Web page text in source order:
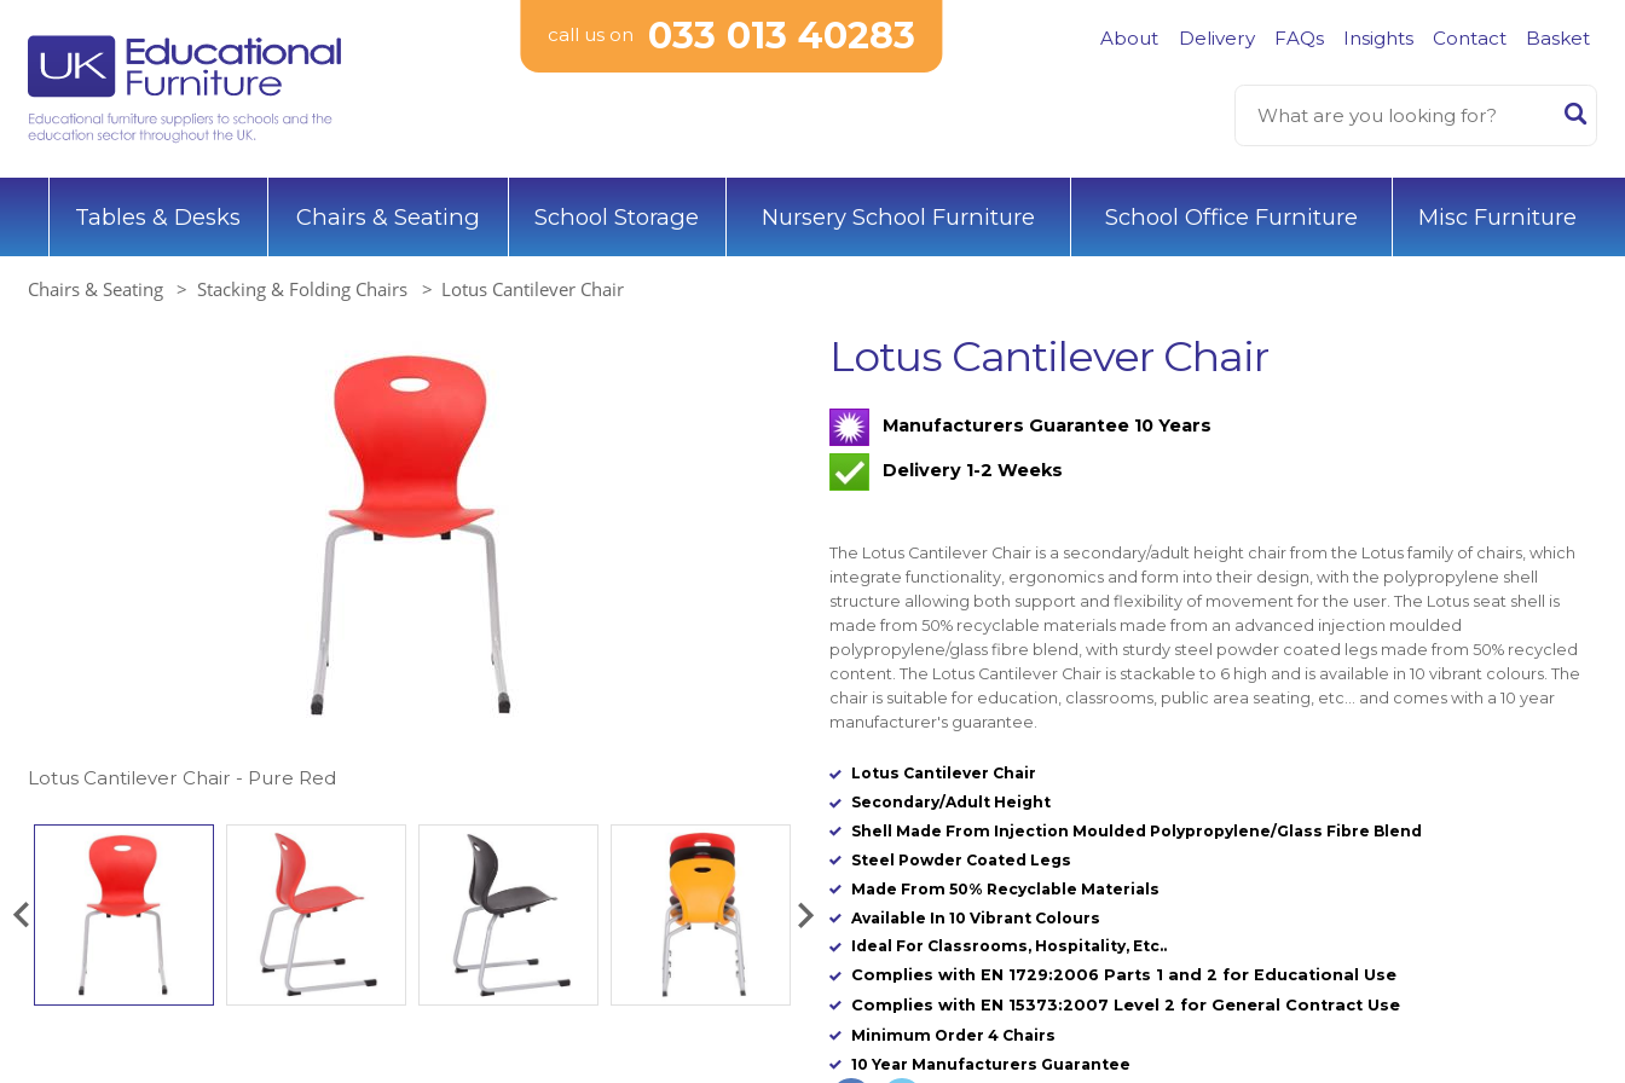
About Delivery FAQs Insights Contact Basket
call us on 033 013 40283
Tables & Desks Chairs & Seating School Storage Nursery School Furniture School Office Furniture Misc Furniture
Chairs & Seating Stacking & Folding Chairs Lotus Cantilever Chair
Lotus Cantilever Chair - Pure Red
Lotus Cantilever Chair
Manufacturers Guarantee 10 Years
Delivery 1-2 Weeks
The Lotus Cantilever Chair is a secondary/adult height chair from the Lotus family of chairs, which
integrate functionality, ergonomics and form into their design, with the polypropylene shell
structure allowing both support and flexibility of movement for the user. The Lotus seat shell is
made from 50% recyclable materials made from an advanced injection moulded
polypropylene/glass fibre blend, with sturdy steel powder coated legs made from 50% recycled
content. The Lotus Cantilever Chair is stackable to 6 high and is available in 10 vibrant colours. The
chair is suitable for education, classrooms, public area seating, etc... and comes with a 10 year
manufacturer's guarantee.
Lotus Cantilever Chair
Secondary/Adult Height
Shell Made From Injection Moulded Polypropylene/Glass Fibre Blend
Steel Powder Coated Legs
Made From 50% Recyclable Materials
Available In 10 Vibrant Colours
Ideal For Classrooms, Hospitality, Etc..
Complies with EN 1729:2006 Parts 1 and 2 for Educational Use
Complies with EN 15373:2007 Level 2 for General Contract Use
Minimum Order 4 Chairs
10 Year Manufacturers Guarantee